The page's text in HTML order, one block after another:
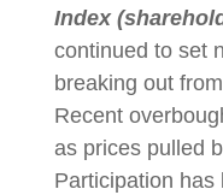
Index
continued to set
breaking out
Recent
as prices pulled
Participation has